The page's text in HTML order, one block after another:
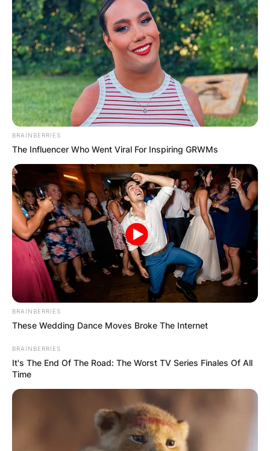
The Phantom, The Man in the Iron Mask, and An
Unfinished Life.
Advertisement
Ladd joined MGM/UA in 1985 and rose through
the ranks to become Chairman and CEO of
MGM-Pathé Communications. MGM/UA produced
A Fish Called Wanda (1988), Moonstruck (1987),
BRAINBERRIES
The Influencer Who Went Viral For Inspiring GRWMs
BRAINBERRIES
These Wedding Dance Moves Broke The Internet
BRAINBERRIES
It's The End Of The Road: The Worst TV Series Finales Of All
Time